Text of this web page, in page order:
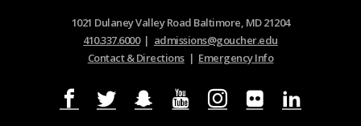
1021 Dulaney Valley Road Baltimore, MD 21204
410.337.6000| admissions@goucher.edu
Contact & Directions| Emergency Info